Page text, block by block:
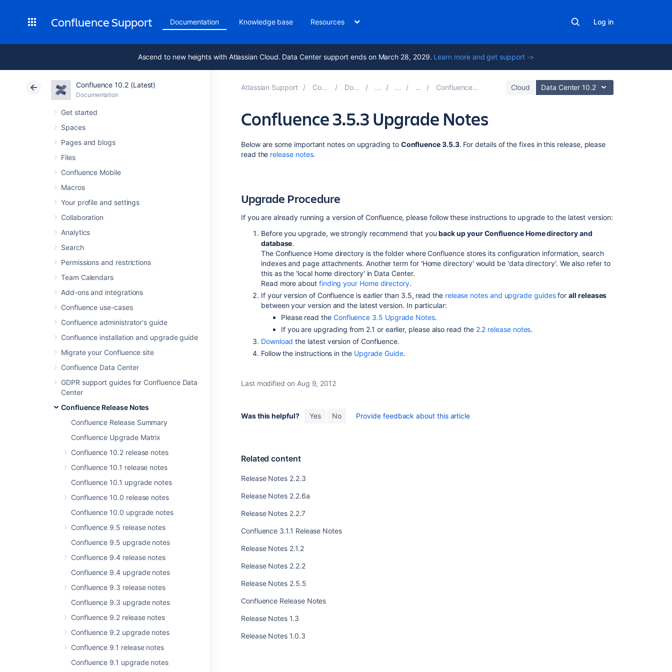
Confluence Support Documentation Knowledge base Resources Log in
Ascend to new heights with Atlassian Cloud. Data Center support ends on March 28, 2029. Learn more and get support ->
Confluence 10.2 (Latest)
Documentation
Get started
Spaces
Pages and blogs
Files
Confluence Mobile
Macros
Your profile and settings
Collaboration
Analytics
Search
Permissions and restrictions
Team Calendars
Add-ons and integrations
Confluence use-cases
Confluence administrator's guide
Confluence installation and upgrade guide
Migrate your Confluence site
Confluence Data Center
GDPR support guides for Confluence Data
Center
Confluence Release Notes
Confluence Release Summary
Confluence Upgrade Matrix
Confluence 10.2 release notes
Confluence 10.1 release notes
Confluence 10.1 upgrade notes
Confluence 10.0 release notes
Confluence 10.0 upgrade notes
Confluence 9.5 release notes
Confluence 9.5 upgrade notes
Confluence 9.4 release notes
Confluence 9.4 upgrade notes
Confluence 9.3 release notes
Confluence 9.3 upgrade notes
Confluence 9.2 release notes
Confluence 9.2 upgrade notes
Confluence 9.1 release notes
Confluence 9.1 upgrade notes
Atlassian Support Confluence 10.2 Documentation Confluence 3.5.3 Release Notes Cloud Data Center 10.2
Confluence 3.5.3 Upgrade Notes
Below are some important notes on upgrading to Confluence 3.5.3. For details of the fixes in this release, please
read the release notes.
Upgrade Procedure
If you are already running a version of Confluence, please follow these instructions to upgrade to the latest version:
Before you upgrade, we strongly recommend that youback up your Confluence Home directory and
database.
The Confluence Home directory is the folder where Confluence stores its configuration information, search
indexes and page attachments. Another term for 'Home directory' would be 'data directory'. We also refer to
this as the 'local home directory' in Data Center.
Read more about finding your Home directory.
If your version of Confluence is earlier than 3.5, read the release notes and upgrade guidesforall releases
between your version and the latest version. In particular:
Please read the Confluence 3.5 Upgrade Notes.
If you are upgrading from 2.1 or earlier, please also read the 2.2 release notes.
Download the latest version of Confluence.
Follow the instructions in the Upgrade Guide.
Last modified on Aug 9, 2012
Was this helpful? Yes No Provide feedback about this article
Related content
Release Notes 2.2.3
Release Notes 2.2.6a
Release Notes 2.2.7
Confluence 3.1.1 Release Notes
Release Notes 2.1.2
Release Notes 2.2.2
Release Notes 2.5.5
Confluence Release Notes
Release Notes 1.3
Release Notes 1.0.3